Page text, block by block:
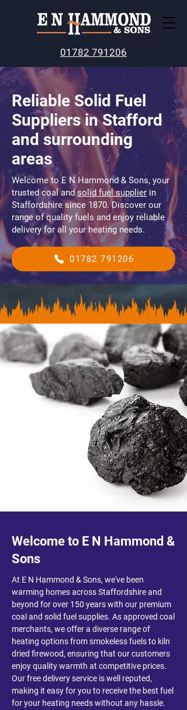
01782 791206
Reliable Solid Fuel
Suppliers in Stafford
and surrounding
areas
Welcome to E N Hammond & Sons, your
trusted coal and solid fuel supplier in
Staffordshire since 1870. Discover our
range of quality fuels and enjoy reliable
delivery for all your heating needs.
01782 791206
Welcome to E N Hammond &
Sons
​At E N Hammond & Sons, we've been
warming homes across Staffordshire and
beyond for over 150 years with our premium
coal and solid fuel supplies. As approved coal
merchants, we offer a diverse range of
heating options from smokeless fuels to kiln
dried firewood, ensuring that our customers
enjoy quality warmth at competitive prices.
Our free delivery service is well reputed,
making it easy for you to receive the best fuel
for your heating needs without any hassle.